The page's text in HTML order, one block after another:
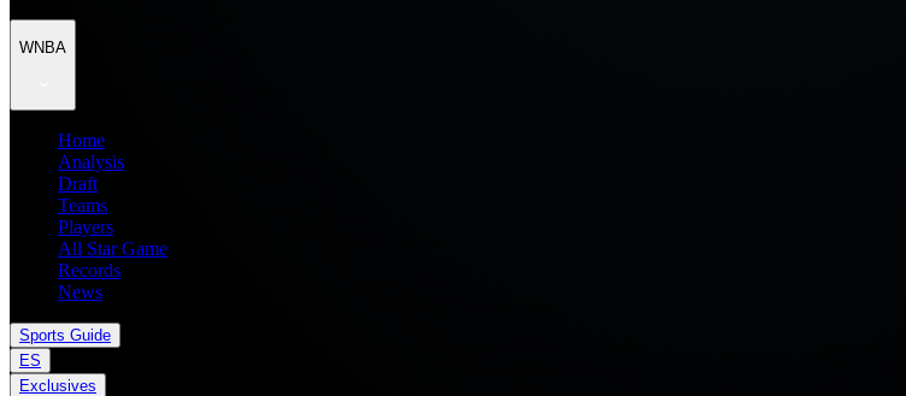
WNBA
Home
Analysis
Draft
Teams
Players
All Star Game
Records
News
Sports Guide
ES
Exclusives